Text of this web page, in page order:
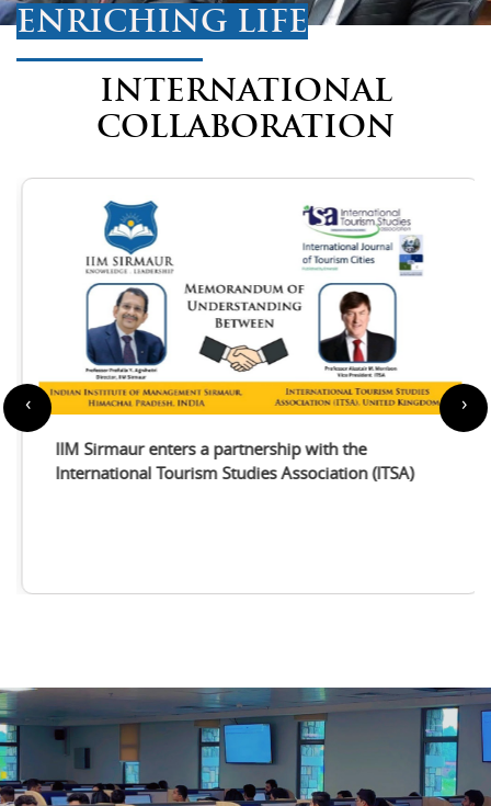
ENRICHING LIFE
INTERNATIONAL
COLLABORATION
IIM Sirmaur enters a partnership with the
International Tourism Studies Association (ITSA)
‹ ›